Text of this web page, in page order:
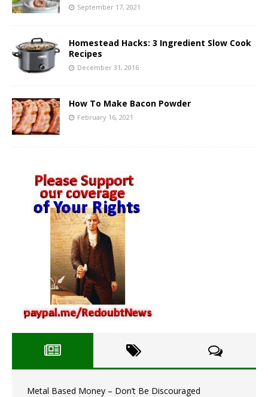
September 17, 2021
Homestead Hacks: 3 Ingredient Slow Cook
Recipes
December 31, 2016
How To Make Bacon Powder
February 16, 2021
Metal Based Money – Don’t Be Discouraged